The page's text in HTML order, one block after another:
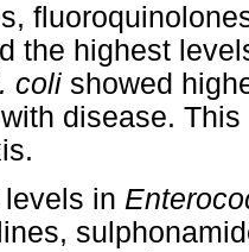
the highest
coli showed
disease.
in